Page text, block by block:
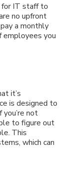
for IT staff to
no upfront
a monthly
employees you
it’s
is designed to
not
to figure out
This
which can